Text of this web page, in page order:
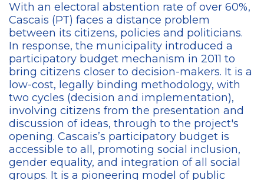
With an electoral abstention rate of over 60%,
Cascais (PT) faces a distance problem
between its citizens, policies and politicians.
In response, the municipality introduced a
participatory budget mechanism in 2011 to
bring citizens closer to decision-makers. It is a
low-cost, legally binding methodology, with
two cycles (decision and implementation),
involving citizens from the presentation and
discussion of ideas, through to the project's
opening. Cascais’s participatory budget is
accessible to all, promoting social inclusion,
gender equality, and integration of all social
groups. It is a pioneering model of public